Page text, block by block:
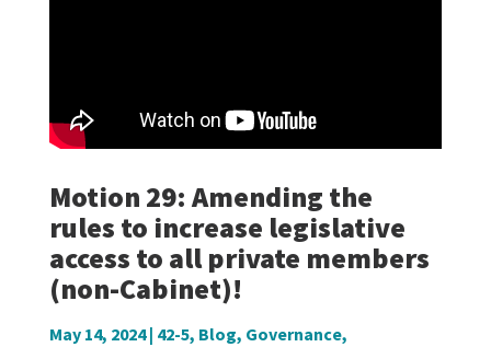
Motion 29: Amending the
rules to increase legislative
access to all private members
(non-Cabinet)!
May 14, 2024| 42-5, Blog, Governance,